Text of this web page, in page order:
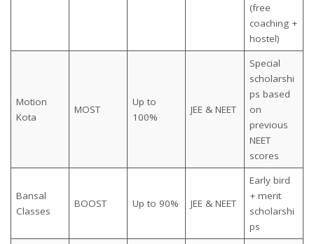
(free
coaching +
hostel)
Motion
Kota
MOST
Up to
100%
JEE & NEET
Special
scholarshi
ps based
on
previous
NEET
scores
Bansal
Classes
BOOST Up to 90% JEE & NEET
Early bird
+ merit
scholarshi
ps